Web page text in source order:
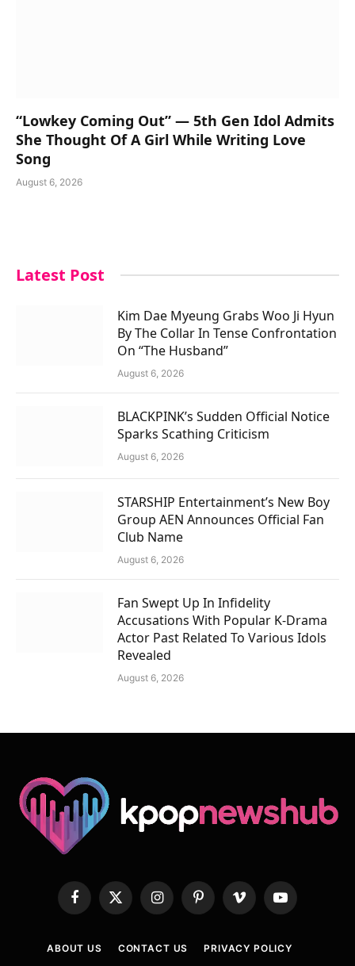
“Lowkey Coming Out” — 5th Gen Idol Admits
She Thought Of A Girl While Writing Love
Song
August 6, 2026
Latest Post
Kim Dae Myeung Grabs Woo Ji Hyun
By The Collar In Tense Confrontation
On “The Husband”
August 6, 2026
BLACKPINK’s Sudden Official Notice
Sparks Scathing Criticism
August 6, 2026
STARSHIP Entertainment’s New Boy
Group AEN Announces Official Fan
Club Name
August 6, 2026
Fan Swept Up In Infidelity
Accusations With Popular K-Drama
Actor Past Related To Various Idols
Revealed
August 6, 2026
Facebook
X
(Twitter)
InstagramPinterestVimeo YouTube
ABOUT US CONTACT US
PRIVACY POLICY